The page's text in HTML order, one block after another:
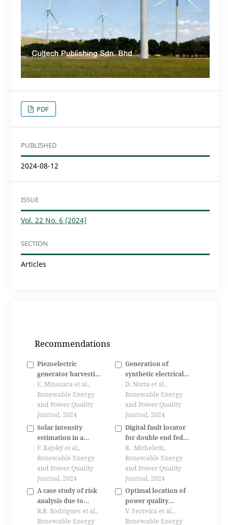
PDF
PUBLISHED
2024-08-12
ISSUE
Vol. 22 No. 6 (2024)
SECTION
Articles
Recommendations
Piezoelectric
generator harvesting
bike vibrations
energy to supply
portable devices
E. Minazara et al.,
Renewable Energy
and Power Quality
Journal, 2024
Solar intensity
estimation in a
geographical region
based on agents
F. Rajský et al.,
Renewable Energy
and Power Quality
Journal, 2024
A case study of risk
analysis due to
lightning for wind
power plants
R.B. Rodrigues et al.,
Renewable Energy
Generation of
synthetic electrical
load profiles for
rural communities in
developing countries
- applied in fiji
D. Norta et al.,
Renewable Energy
and Power Quality
Journal, 2024
Digital fault locator
for double end fed
transmission lines
R. Micheletti,
Renewable Energy
and Power Quality
Journal, 2024
Optimal location of
power quality
monitors in
distribution grids
V. Ferreira et al.,
Renewable Energy